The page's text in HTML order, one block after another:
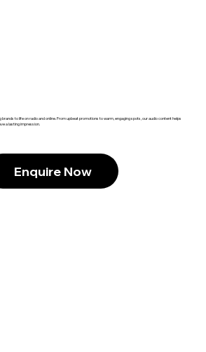
to life on radio and online. From upbeat promotions to warm, engaging spots, our audio content helps
a lasting impression.
Enquire Now